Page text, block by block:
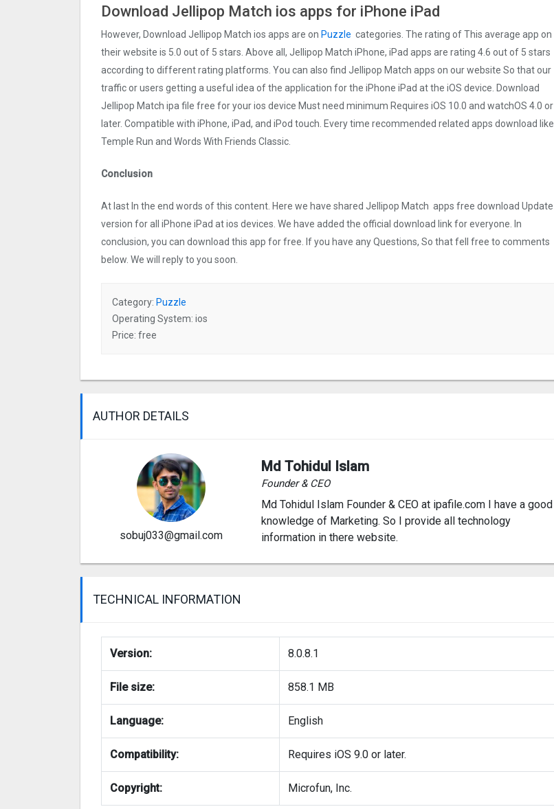
Download Jellipop Match ios apps for iPhone iPad
However, Download Jellipop Match ios apps are on Puzzle categories. The rating of This average app on
their website is 5.0 out of 5 stars. Above all, Jellipop Match iPhone, iPad apps are rating 4.6 out of 5 stars
according to different rating platforms. You can also find Jellipop Match apps on our website So that our
traffic or users getting a useful idea of the application for the iPhone iPad at the iOS device. Download
Jellipop Match ipa file free for your ios device Must need minimum Requires iOS 10.0 and watchOS 4.0 or
later. Compatible with iPhone, iPad, and iPod touch. Every time recommended related apps download like
Temple Run and Words With Friends Classic.
Conclusion
At last In the end words of this content. Here we have shared Jellipop Match apps free download Update
version for all iPhone iPad at ios devices. We have added the official download link for everyone. In
conclusion, you can download this app for free. If you have any Questions, So that fell free to comments
below. We will reply to you soon.
Category: Puzzle
Operating System: ios
Price: free
AUTHOR DETAILS
sobuj033@gmail.com
Md Tohidul Islam
Founder & CEO
Md Tohidul Islam Founder & CEO at ipafile.com I have a good
knowledge of Marketing. So I provide all technology
information in there website.
TECHNICAL INFORMATION
Version: 8.0.8.1
File size: 858.1 MB
Language: English
Compatibility: Requires iOS 9.0 or later.
Copyright: Microfun, Inc.